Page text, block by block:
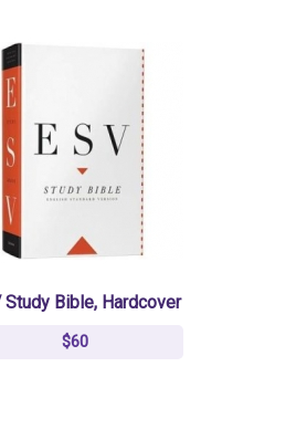
Study Bible, Hardcover
$60